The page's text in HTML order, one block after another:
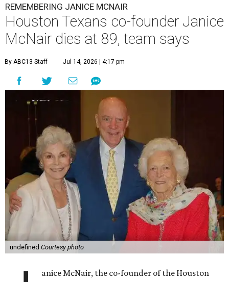
REMEMBERING JANICE MCNAIR
Houston Texans co-founder Janice
McNair dies at 89, team says
By ABC13 Staff Jul 14, 2026 | 4:17 pm
undefined Courtesy photo
anice McNair, the co-founder of the Houston